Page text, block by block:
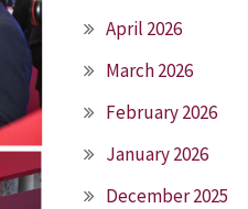
April 2026
March 2026
February 2026
January 2026
December 2025